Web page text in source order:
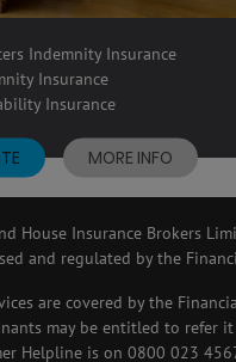
Indemnity Insurance
Insurance
Insurance
MORE INFO
House Insurance Brokers
and regulated by the
are covered by the
may be entitled to refer it
Helpline is on 0800 023